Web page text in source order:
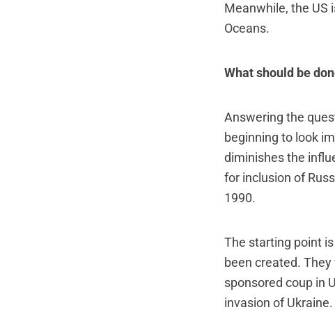
Meanwhile, the US
Oceans.
What should be
Answering the
beginning to look
diminishes the
for inclusion of
1990.
The starting point
been created. They
sponsored coup in
invasion of Ukraine.